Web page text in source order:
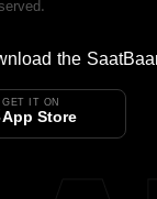
the
GET IT ON
App Store